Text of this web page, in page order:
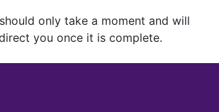
only take a moment and will
you once it is complete.